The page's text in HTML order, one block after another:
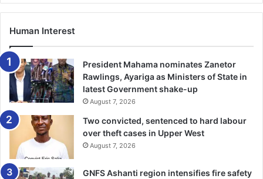
Human Interest
President Mahama nominates Zanetor
Rawlings, Ayariga as Ministers of State in
latest Government shake-up
August 7, 2026
Two convicted, sentenced to hard labour
over theft cases in Upper West
August 7, 2026
GNFS Ashanti region intensifies fire safety